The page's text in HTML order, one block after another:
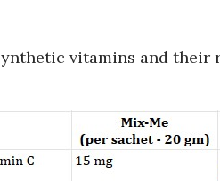
vitamins and their